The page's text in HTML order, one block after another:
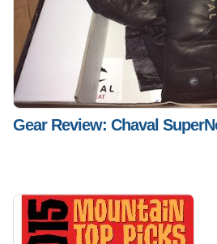
Gear Review: Chaval